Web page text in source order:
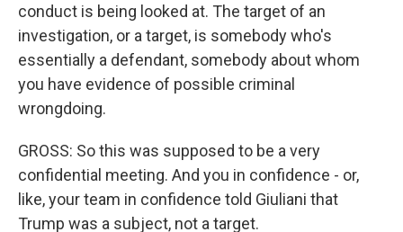
conduct is being looked at. The target of an
investigation, or a target, is somebody who's
essentially a defendant, somebody about whom
you have evidence of possible criminal
wrongdoing.
GROSS: So this was supposed to be a very
confidential meeting. And you in confidence - or,
like, your team in confidence told Giuliani that
Trump was a subject, not a target.